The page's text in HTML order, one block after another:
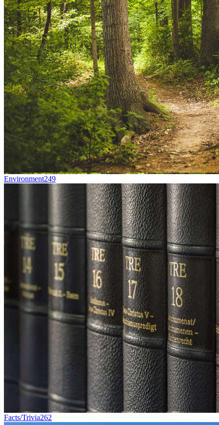
Environment249
Facts/Trivia262